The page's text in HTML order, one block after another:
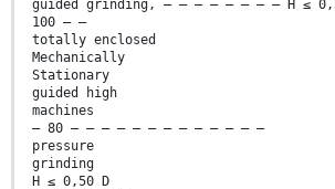
guided grinding, — — — — — — — — H ≤
100 — —
totally enclosed
Mechanically
Stationary
guided high
machines
— 80 — — — — — — — — — — — — —
pressure
grinding
H ≤ 0,50 D